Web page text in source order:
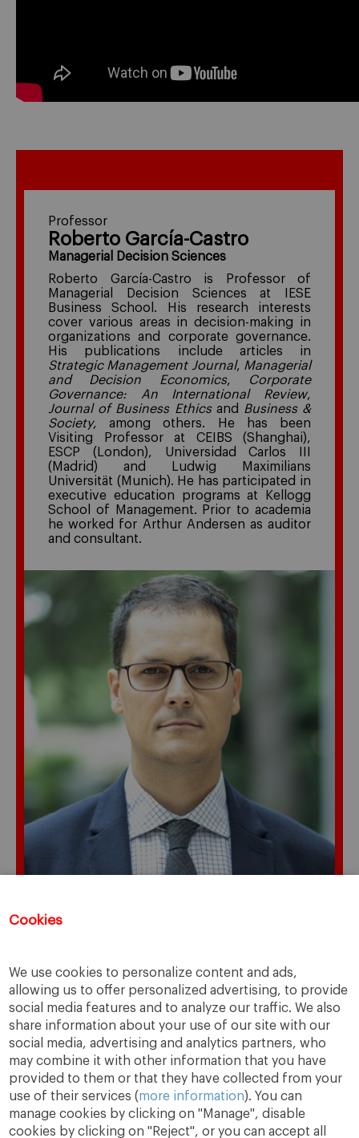
Cookies
We use cookies to personalize content and ads,
allowing us to offer personalized advertising, to provide
social media features and to analyze our traffic. We also
share information about your use of our site with our
social media, advertising and analytics partners, who
may combine it with other information that you have
provided to them or that they have collected from your
use of their services (more information). You can
manage cookies by clicking on "Manage", disable
cookies by clicking on "Reject", or you can accept all
Professor
Roberto García-Castro
Managerial Decision Sciences
Roberto García-Castro is Professor of
Managerial Decision Sciences at IESE
Business School. His research interests
cover various areas in decision-making in
organizations and corporate governance.
His publications include articles in
Strategic Management Journal, Managerial
and Decision Economics,
Corporate
Governance: An International Review,
Journal of Business Ethicsand Business &
Society, among others. He has been
Visiting Professor at CEIBS (Shanghai),
ESCP (London), Universidad Carlos III
(Madrid) and Ludwig Maximilians
Universität (Munich). He has participated in
executive education programs at Kellogg
School of Management. Prior to academia
he worked for Arthur Andersen as auditor
and consultant.
Registration for this event has closed.